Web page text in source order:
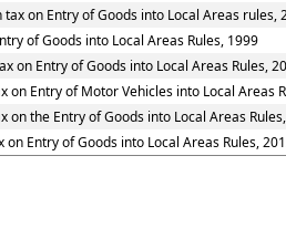
on Entry of Goods into Local Areas rules,
of Goods into Local Areas Rules, 1999
on Entry of Goods into Local Areas Rules,
on Entry of Motor Vehicles into Local Areas
on the Entry of Goods into Local Areas
on Entry of Goods into Local Areas Rules,